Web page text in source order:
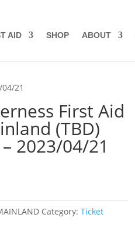
AID SHOP ABOUT
21
First Aid
(TBD)
2023/04/21
Category:Ticket